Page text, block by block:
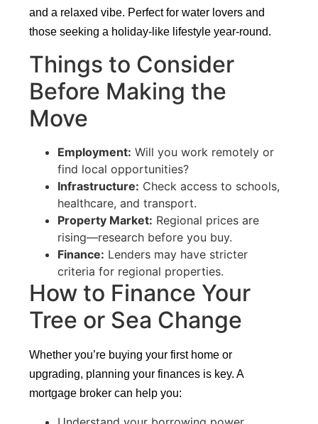
and a relaxed vibe. Perfect for water lovers and
those seeking a holiday-like lifestyle year-round.
Things to Consider
Before Making the
Move
Employment: Will you work remotely or
find local opportunities?
Infrastructure: Check access to schools,
healthcare, and transport.
Property Market: Regional prices are
rising—research before you buy.
Finance: Lenders may have stricter
criteria for regional properties.
How to Finance Your
Tree or Sea Change
Whether you’re buying your first home or
upgrading, planning your finances is key. A
mortgage broker can help you: